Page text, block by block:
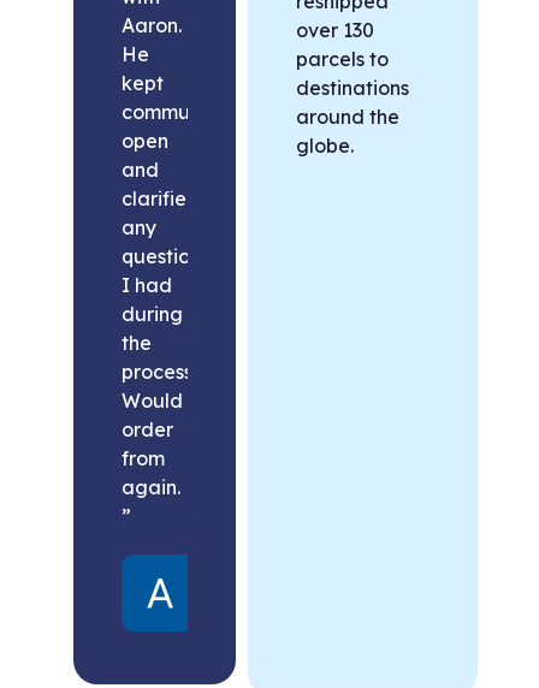
Aaron.
He
kept
communication
open
and
clarified
any
questions
I had
during
the
process.
Would
order
from
again.
”
over 130
parcels to
destinations
around the
globe.